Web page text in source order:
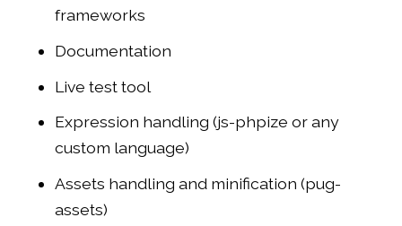
frameworks
Documentation
Live test tool
Expression handling (js-phpize or any
custom language)
Assets handling and minification (pug-
assets)